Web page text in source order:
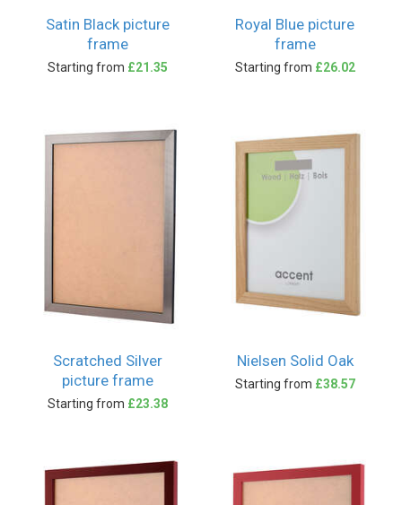
Satin Black picture
frame
Starting from £21.35
Royal Blue picture
frame
Starting from £26.02
Scratched Silver
picture frame
Starting from £23.38
Nielsen Solid Oak
Starting from £38.57